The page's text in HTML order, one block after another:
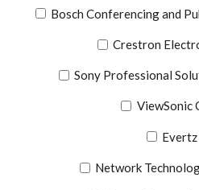
Bosch Conferencing and
Crestron
Sony Professional
ViewSonic
Network